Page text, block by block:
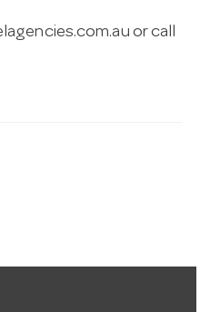
or call